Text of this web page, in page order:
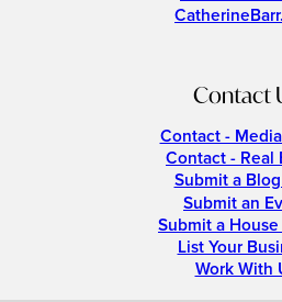
Contact
Contact -
Contact - Real
Submit a
Submit an
Submit a
List Your
Work With